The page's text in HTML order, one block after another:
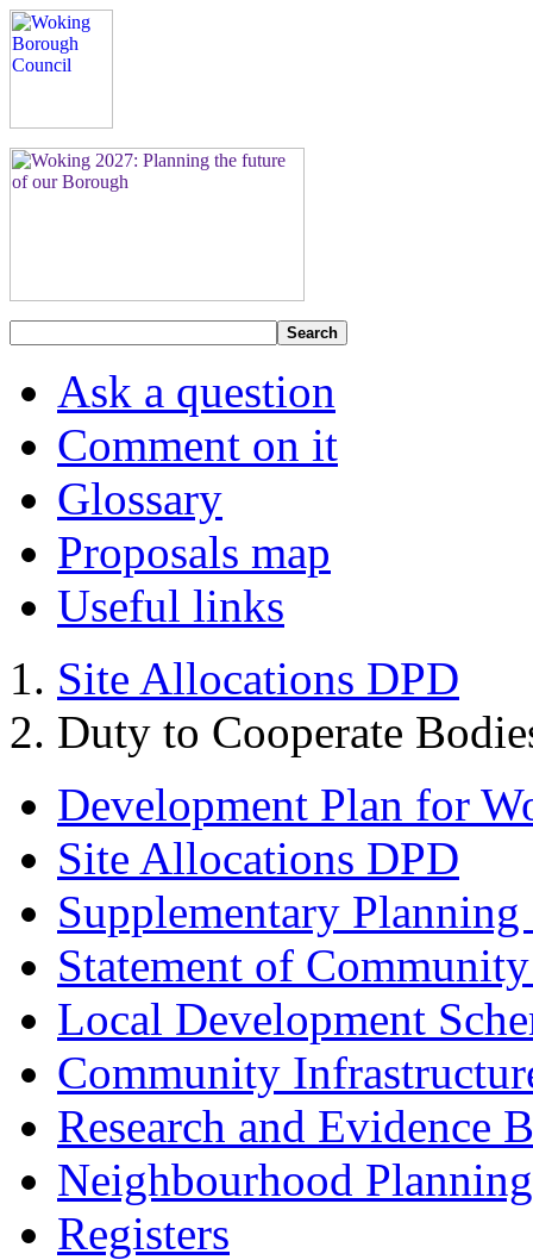
Search
Ask a question
Comment on it
Glossary
Proposals map
Useful links
Site Allocations DPD
Duty to Cooperate
Development Plan for
Site Allocations DPD
Supplementary
Statement of
Local Development
Community
Research and Evidence
Neighbourhood Planning
Registers